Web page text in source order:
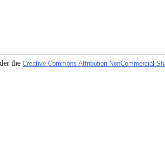
the Creative Commons Attribution-NonCommercial-